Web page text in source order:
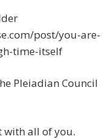
post/you-are-
time-itself
Pleiadian Council
with all of you.